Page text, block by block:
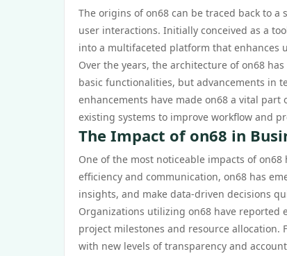
The origins of on68 can be traced back to
user interactions. Initially conceived as a
into a multifaceted platform that enhances
Over the years, the architecture of on68
basic functionalities, but advancements in
enhancements have made on68 a vital
existing systems to improve workflow and
The Impact of on68 in
One of the most noticeable impacts of
efficiency and communication, on68 has
insights, and make data-driven decisions
Organizations utilizing on68 have
project milestones and resource allocation.
with new levels of transparency and